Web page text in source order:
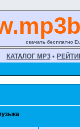
скачать бесплатно
КАТАЛОГ MP3 •